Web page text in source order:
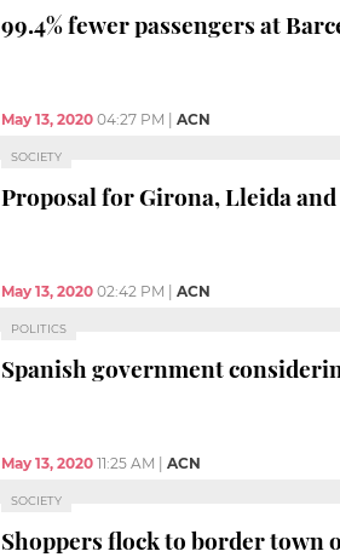
99.4% fewer passengers at
May 13, 2020 04:27 PM ACN
SOCIETY
Proposal for Girona, Lleida
May 13, 2020 02:42 PM ACN
POLITICS
Spanish government
May 13, 2020 11:25 AM ACN
SOCIETY
Shoppers flock to border town